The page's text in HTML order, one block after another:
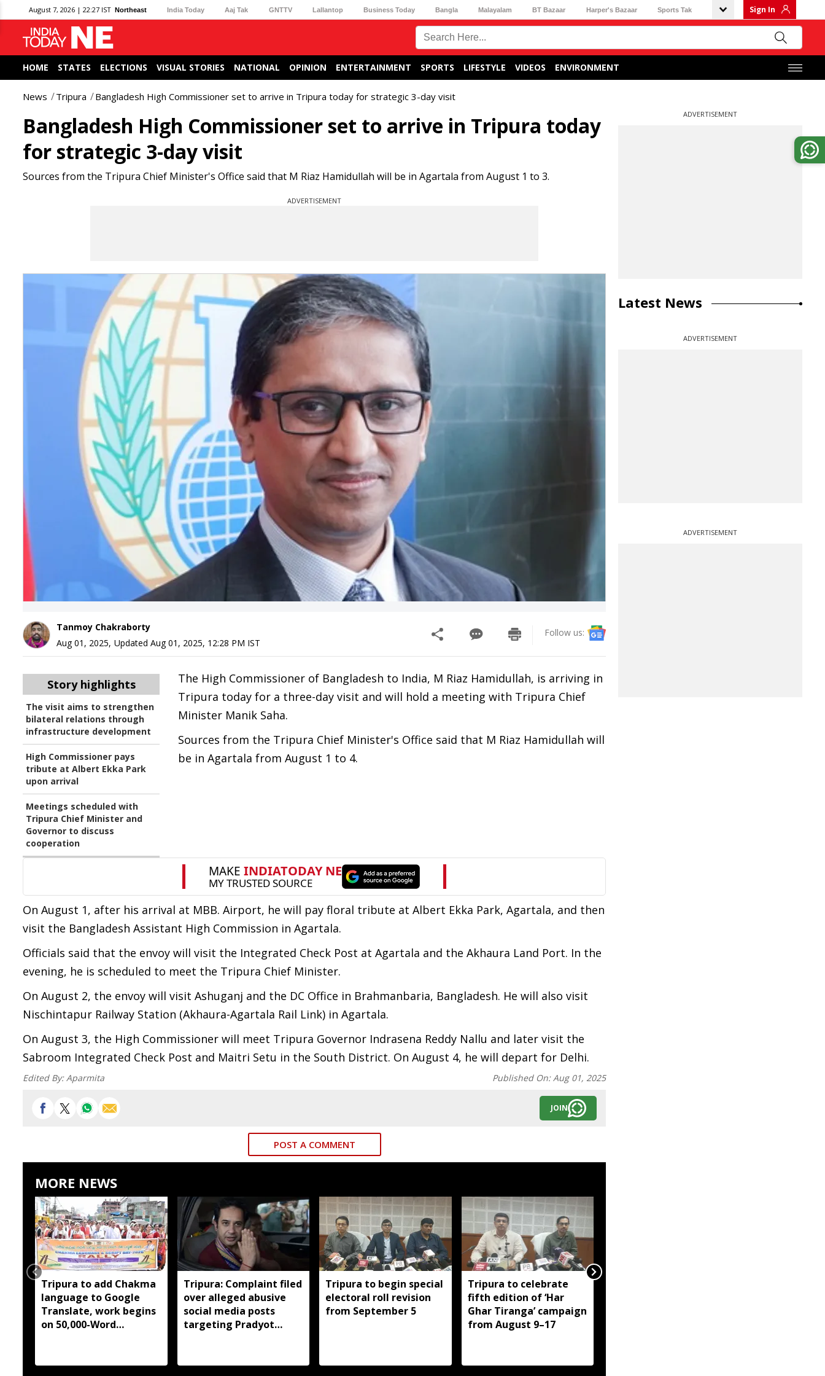
August 7, 2026 | 22:27 IST Northeast India Today Aaj Tak GNTTV Lallantop Business Today Bangla Malayalam BT Bazaar Harper's Bazaar Sports Tak Sign In
HOME STATES ELECTIONS VISUAL STORIES NATIONAL OPINION ENTERTAINMENT SPORTS LIFESTYLE VIDEOS ENVIRONMENT
News Tripura Bangladesh High Commissioner set to arrive in Tripura today for strategic 3-day visit
Bangladesh High Commissioner set to arrive in Tripura today
for strategic 3-day visit
Sources from the Tripura Chief Minister's Office said that M Riaz Hamidullah will be in Agartala from August 1 to 3.
ADVERTISEMENT
Tanmoy Chakraborty
Aug 01, 2025, Updated Aug 01, 2025, 12:28 PM IST
Follow us:
Story highlights
The visit aims to strengthen
bilateral relations through
infrastructure development
High Commissioner pays
tribute at Albert Ekka Park
upon arrival
Meetings scheduled with
Tripura Chief Minister and
Governor to discuss
cooperation
The High Commissioner of Bangladesh to India, M Riaz Hamidullah, is arriving in
Tripura today for a three-day visit and will hold a meeting with Tripura Chief
Minister Manik Saha.
Sources from the Tripura Chief Minister's Office said that M Riaz Hamidullah will
be in Agartala from August 1 to 4.
On August 1, after his arrival at MBB. Airport, he will pay floral tribute at Albert Ekka Park, Agartala, and then
visit the Bangladesh Assistant High Commission in Agartala.
Officials said that the envoy will visit the Integrated Check Post at Agartala and the Akhaura Land Port. In the
evening, he is scheduled to meet the Tripura Chief Minister.
On August 2, the envoy will visit Ashuganj and the DC Office in Brahmanbaria, Bangladesh. He will also visit
Nischintapur Railway Station (Akhaura-Agartala Rail Link) in Agartala.
On August 3, the High Commissioner will meet Tripura Governor Indrasena Reddy Nallu and later visit the
Sabroom Integrated Check Post and Maitri Setu in the South District. On August 4, he will depart for Delhi.
Edited By:Aparmita Published On:Aug 01, 2025
JOIN
POST A COMMENT
MORE NEWS
Tripura to add Chakma
language to Google
Translate, work begins
on 50,000-Word
Tripura: Complaint filed
over alleged abusive
social media posts
targeting Pradyot
Tripura to begin special
electoral roll revision
from September 5
Tripura to celebrate
fifth edition of ‘Har
Ghar Tiranga’ campaign
from August 9–17
ADVERTISEMENT
Latest News
ADVERTISEMENT
ADVERTISEMENT